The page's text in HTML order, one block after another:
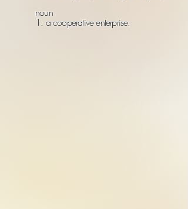
noun
1. a cooperative enterprise.